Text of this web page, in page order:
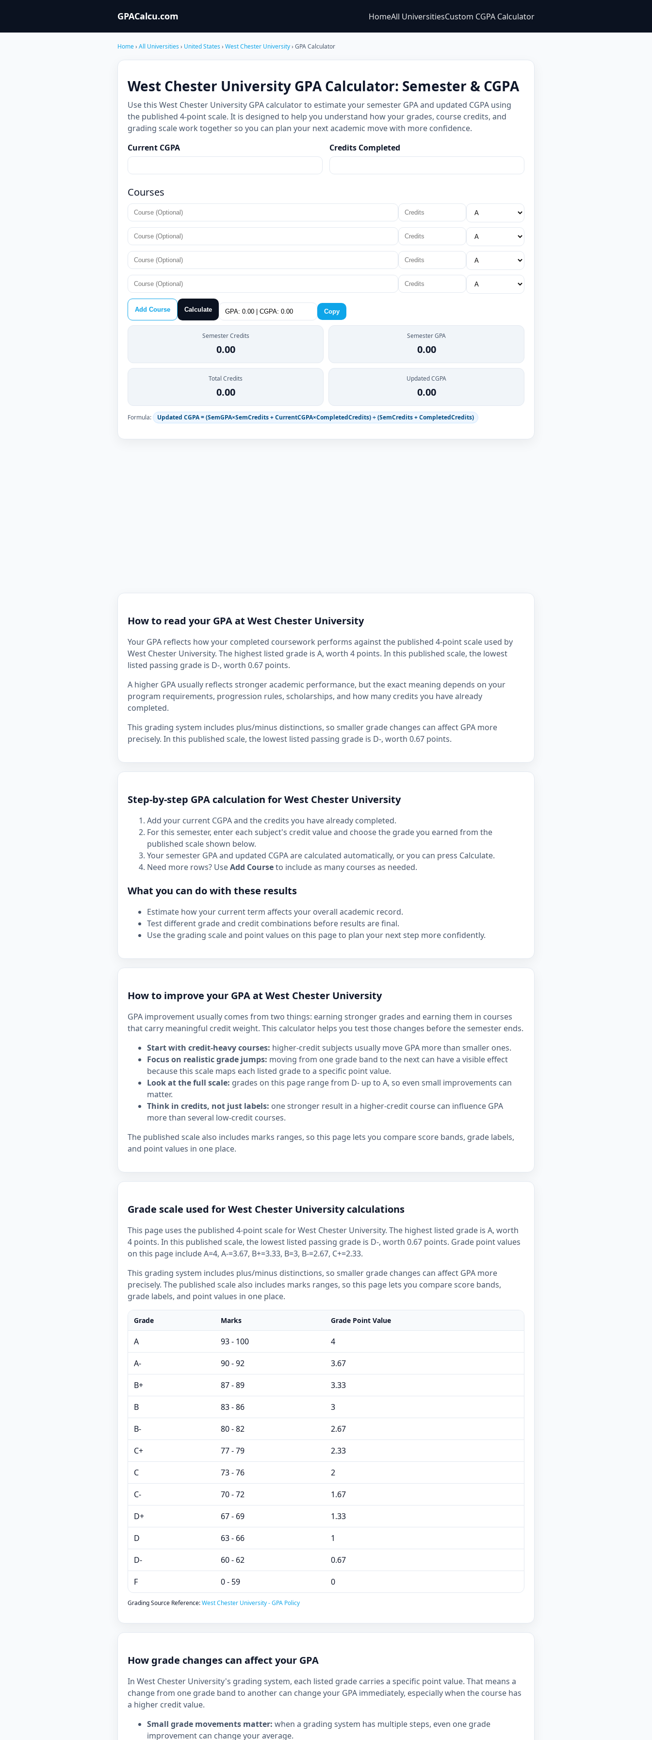
GPACalcu.com HomeAll UniversitiesCustom CGPA Calculator
Home› All Universities› United States› West Chester University› GPA Calculator
West Chester University GPA Calculator: Semester & CGPA
Use this West Chester University GPA calculator to estimate your semester GPA and updated CGPA using
the published 4-point scale. It is designed to help you understand how your grades, course credits, and
grading scale work together so you can plan your next academic move with more confidence.
Current CGPA
Credits Completed
Courses
Add Course Calculate Copy
Semester Credits
0.00
Semester GPA
0.00
Total Credits
0.00
Updated CGPA
0.00
Formula: Updated CGPA = (SemGPA×SemCredits + CurrentCGPA×CompletedCredits) ÷ (SemCredits + CompletedCredits)
How to read your GPA at West Chester University
Your GPA reflects how your completed coursework performs against the published 4-point scale used by
West Chester University. The highest listed grade is A, worth 4 points. In this published scale, the lowest
listed passing grade is D-, worth 0.67 points.
A higher GPA usually reflects stronger academic performance, but the exact meaning depends on your
program requirements, progression rules, scholarships, and how many credits you have already
completed.
This grading system includes plus/minus distinctions, so smaller grade changes can affect GPA more
precisely. In this published scale, the lowest listed passing grade is D-, worth 0.67 points.
Step-by-step GPA calculation for West Chester University
Add your current CGPA and the credits you have already completed.
For this semester, enter each subject's credit value and choose the grade you earned from the
published scale shown below.
Your semester GPA and updated CGPA are calculated automatically, or you can press Calculate.
Need more rows? UseAdd Courseto include as many courses as needed.
What you can do with these results
Estimate how your current term affects your overall academic record.
Test different grade and credit combinations before results are final.
Use the grading scale and point values on this page to plan your next step more confidently.
How to improve your GPA at West Chester University
GPA improvement usually comes from two things: earning stronger grades and earning them in courses
that carry meaningful credit weight. This calculator helps you test those changes before the semester ends.
Start with credit-heavy courses: higher-credit subjects usually move GPA more than smaller ones.
Focus on realistic grade jumps: moving from one grade band to the next can have a visible effect
because this scale maps each listed grade to a specific point value.
Look at the full scale: grades on this page range from D- up to A, so even small improvements can
matter.
Think in credits, not just labels: one stronger result in a higher-credit course can influence GPA
more than several low-credit courses.
The published scale also includes marks ranges, so this page lets you compare score bands, grade labels,
and point values in one place.
Grade scale used for West Chester University calculations
This page uses the published 4-point scale for West Chester University. The highest listed grade is A, worth
4 points. In this published scale, the lowest listed passing grade is D-, worth 0.67 points. Grade point values
on this page include A=4, A-=3.67, B+=3.33, B=3, B-=2.67, C+=2.33.
This grading system includes plus/minus distinctions, so smaller grade changes can affect GPA more
precisely. The published scale also includes marks ranges, so this page lets you compare score bands,
grade labels, and point values in one place.
Grade Marks Grade Point Value
A 93 - 100 4
A- 90 - 92 3.67
B+ 87 - 89 3.33
B 83 - 86 3
B- 80 - 82 2.67
C+ 77 - 79 2.33
C 73 - 76 2
C- 70 - 72 1.67
D+ 67 - 69 1.33
D 63 - 66 1
D- 60 - 62 0.67
F 0 - 59 0
Grading Source Reference:West Chester University - GPA Policy
How grade changes can affect your GPA
In West Chester University's grading system, each listed grade carries a specific point value. That means a
change from one grade band to another can change your GPA immediately, especially when the course has
a higher credit value.
Small grade movements matter: when a grading system has multiple steps, even one grade
improvement can change your average.